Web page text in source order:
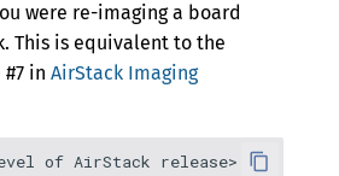
were re-imaging a board
This is equivalent to the
#7 inAirStack Imaging
of AirStack release>